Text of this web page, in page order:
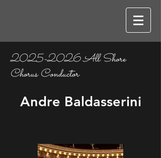
2025-2026All Shore
Chorus Conductor
Andre Baldasserini